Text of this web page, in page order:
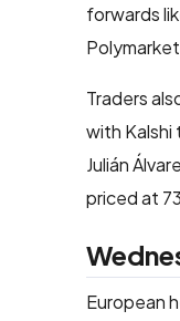
forwards
Traders
with Kalshi
Julián
priced at
European